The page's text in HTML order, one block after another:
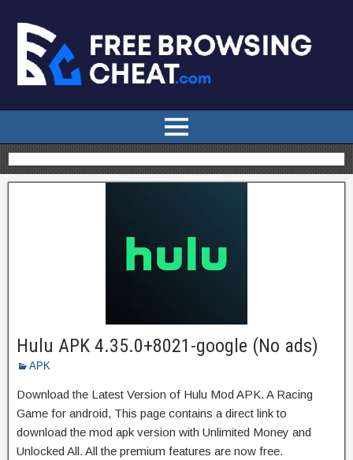
Hulu APK 4.35.0+8021-google (No ads)
APK
Download the Latest Version of Hulu Mod APK. A Racing
Game for android, This page contains a direct link to
download the mod apk version with Unlimited Money and
Unlocked All. All the premium features are now free.